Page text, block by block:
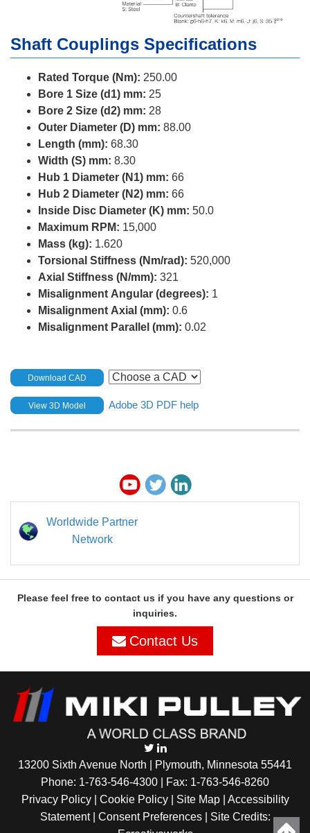
Shaft Couplings Specifications
Rated Torque (Nm): 250.00
Bore 1 Size (d1) mm: 25
Bore 2 Size (d2) mm: 28
Outer Diameter (D) mm: 88.00
Length (mm): 68.30
Width (S) mm: 8.30
Hub 1 Diameter (N1) mm: 66
Hub 2 Diameter (N2) mm: 66
Inside Disc Diameter (K) mm: 50.0
Maximum RPM: 15,000
Mass (kg): 1.620
Torsional Stiffness (Nm/rad): 520,000
Axial Stiffness (N/mm): 321
Misalignment Angular (degrees): 1
Misalignment Axial (mm): 0.6
Misalignment Parallel (mm): 0.02
Download CAD
View 3D Model Adobe 3D PDF help
Worldwide Partner
Network
Please feel free to contact us if you have any questions or
inquiries.
Contact Us
13200 Sixth Avenue North | Plymouth, Minnesota 55441
Phone: 1-763-546-4300 | Fax: 1-763-546-8260
Privacy Policy | Cookie Policy| Site Map| Accessibility
Statement| Consent Preferences| Site Credits: